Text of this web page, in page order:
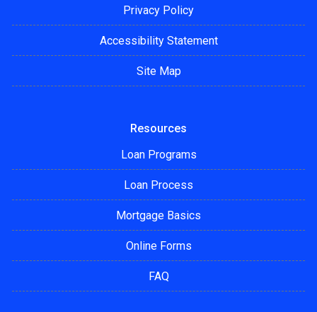
Privacy Policy
Accessibility Statement
Site Map
Resources
Loan Programs
Loan Process
Mortgage Basics
Online Forms
FAQ